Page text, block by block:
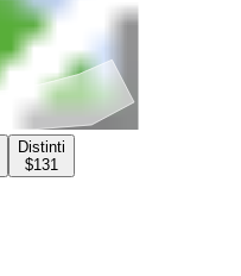
Distinti
$131